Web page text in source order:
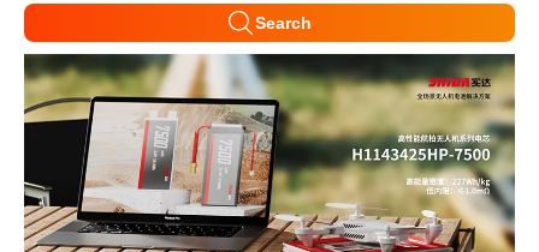
Search